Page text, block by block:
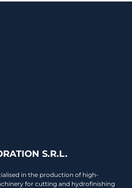
S.R.L.
in the production of high-
for cutting and hydrofinishing